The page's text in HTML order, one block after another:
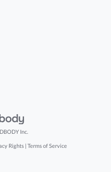
Inc.
Rights| Terms of Service